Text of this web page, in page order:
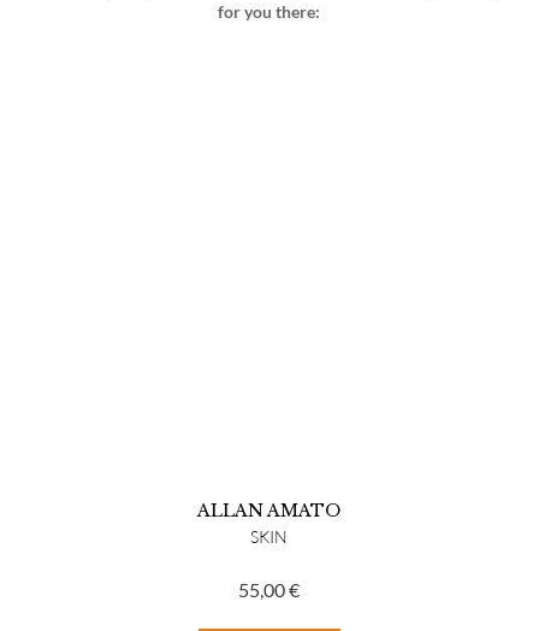
for you there:
ALLAN AMATO
SKIN
55,00€